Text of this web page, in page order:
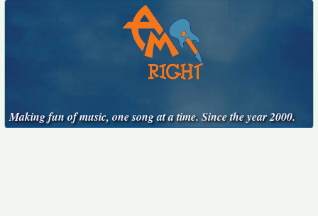
Making fun of music, one song at a time. Since the year 2000.